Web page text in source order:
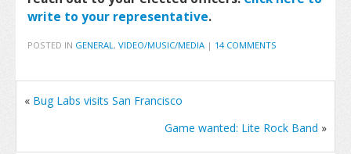
write to your representative.
POSTED IN GENERAL, VIDEO/MUSIC/MEDIA | 14 COMMENTS
« Bug Labs visits San Francisco
Game wanted: Lite Rock Band »